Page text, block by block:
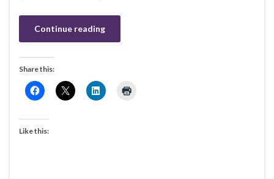
Continue reading
Share this:
Like this: